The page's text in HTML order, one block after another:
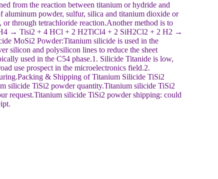
from the reaction between titanium or hydride and
powder, sulfur, silica and titanium dioxide or
through tetrachloride reaction.Another method is to
→ Tisi2 + 4 HCl + 2 H2TiCl4 + 2 SiH2Cl2 + 2 H2 →
MoSi2 Powder:Titanium silicide is used in the
silicon and polysilicon lines to reduce the sheet
used in the C54 phase.1. Silicide Titanide is low,
use prospect in the microelectronics field.2.
& Shipping of Titanium Silicide TiSi2
silicide TiSi2 powder quantity.Titanium silicide TiSi2
request.Titanium silicide TiSi2 powder shipping: could